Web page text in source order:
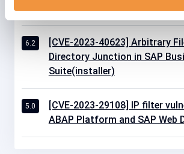
6.2
[CVE-2023-40623] Arbitrary
Directory Junction in SAP
Suite(installer)
5.0
[CVE-2023-29108] IP filter
ABAP Platform and SAP Web